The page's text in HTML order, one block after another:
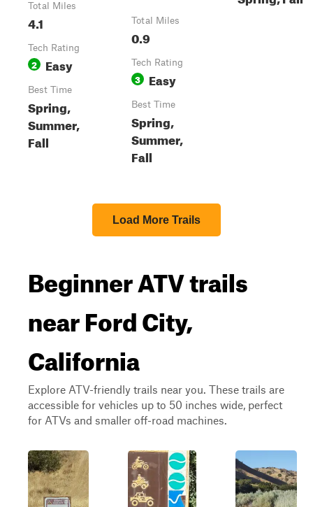
Total Miles
4.1
Tech Rating
2 Easy
Best Time
Spring,
Summer,
Fall
Total Miles
0.9
Tech Rating
3 Easy
Best Time
Spring,
Summer,
Fall
Load More Trails
Beginner ATV trails
near Ford City,
California
Explore ATV-friendly trails near you. These trails are
accessible for vehicles up to 50 inches wide, perfect
for ATVs and smaller off-road machines.